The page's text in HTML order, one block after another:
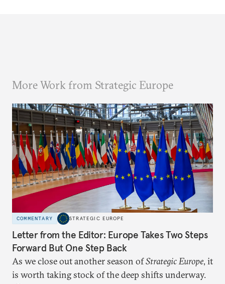
More Work from Strategic Europe
COMMENTARY STRATEGIC EUROPE
Letter from the Editor: Europe Takes Two Steps
Forward But One Step Back
As we close out another season ofStrategic Europe, it
is worth taking stock of the deep shifts underway.